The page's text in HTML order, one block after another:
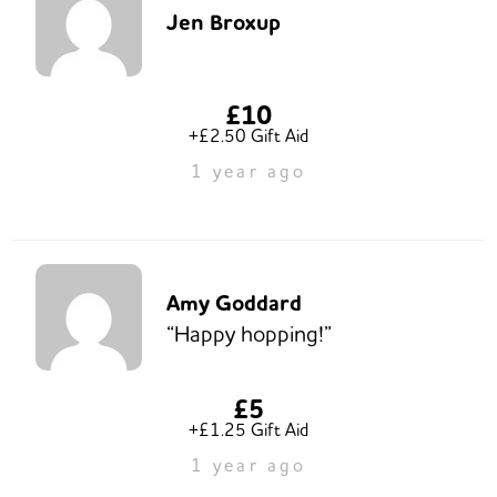
Jen Broxup
£10
+£2.50 Gift Aid
1 year ago
Amy Goddard
“Happy hopping!”
£5
+£1.25 Gift Aid
1 year ago